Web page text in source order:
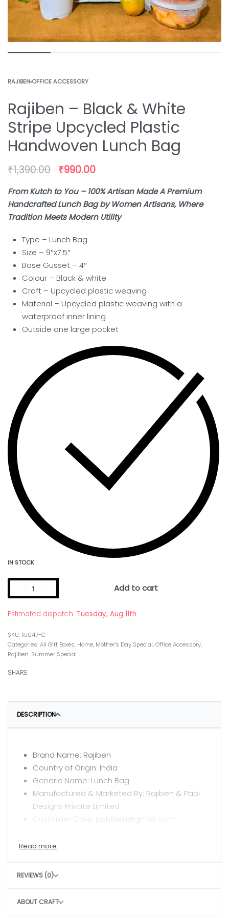
RAJIBEN›OFFICE ACCESSORY
Rajiben – Black & White
Stripe Upcycled Plastic
Handwoven Lunch Bag
₹1,390.00 ₹990.00
From Kutch to You – 100% Artisan Made A Premium
Handcrafted Lunch Bag by Women Artisans, Where
Tradition Meets Modern Utility
Type – Lunch Bag
Size – 9″x7.5″
Base Gusset – 4″
Colour – Black & white
Craft – Upcycled plastic weaving
Material – Upcycled plastic weaving with a
waterproof inner lining
Outside one large pocket
IN STOCK
Add to cart
Estimated dispatch: Tuesday, Aug 11th
RJ047-C
Categories:All Gift Boxes, Home, Mother's Day Special,Office Accessory,
Rajiben, Summer Special
SHARE
DESCRIPTION
Brand Name: Rajiben
Country of Origin: India
Generic Name: Lunch Bag
Manufactured & Marketed By: Rajiben & Pabi
Designs Private Limited
Customer Care: pabiben@gmail.com
CARE INSTRUCTIONS
Clean with a dry or damp cloth
Do not wash
REVIEWS (0)
ABOUT CRAFT